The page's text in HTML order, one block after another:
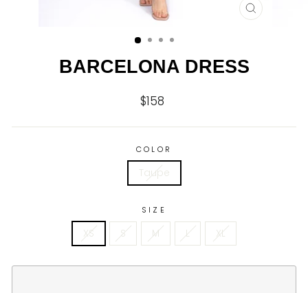
CLOSE
BARCELONA DRESS
Regular
$158
COLOR
Taupe
SIZE
XS S M L XL